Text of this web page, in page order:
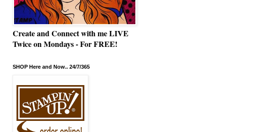
Create and Connect with me LIVE
Twice on Mondays - For FREE!
SHOP Here and Now.. 24/7/365